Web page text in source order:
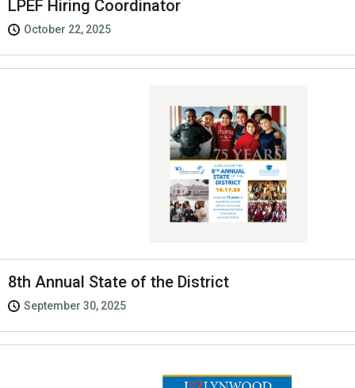
LPEF Hiring Coordinator
October 22, 2025
8th Annual State of the District
September 30, 2025